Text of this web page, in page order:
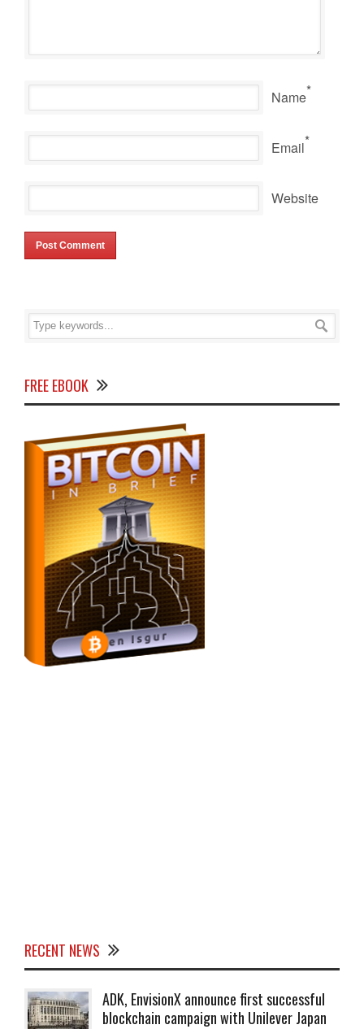
Name*
Email*
Website
FREE EBOOK
RECENT NEWS
ADK, EnvisionX announce first successful
blockchain campaign with Unilever Japan